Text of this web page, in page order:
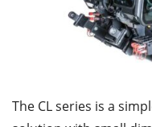
The CL series is a